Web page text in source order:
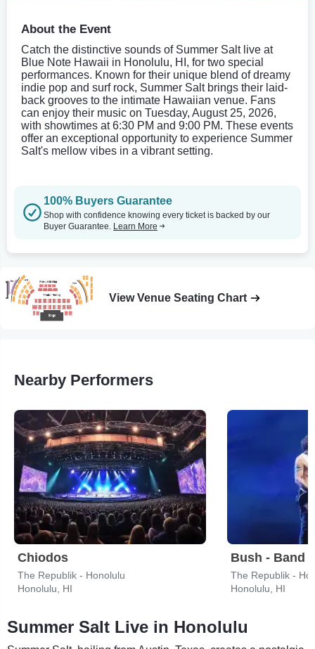
About the Event
Catch the distinctive sounds of Summer Salt live at
Blue Note Hawaii in Honolulu, HI, for two special
performances. Known for their unique blend of dreamy
indie pop and surf rock, Summer Salt brings their laid-
back grooves to the intimate Hawaiian venue. Fans
can enjoy their music on Tuesday, August 25, 2026,
with showtimes at 6:30 PM and 9:00 PM. These events
offer an exceptional opportunity to experience Summer
Salt's mellow vibes in a vibrant setting.
100% Buyers Guarantee
Shop with confidence knowing every ticket is backed by our
Buyer Guarantee. Learn More
View Venue Seating Chart
Nearby Performers
Chiodos
The Republik - Honolulu
Honolulu, HI
Bush - Band
The Republik -
Honolulu, HI
Summer Salt Live in Honolulu